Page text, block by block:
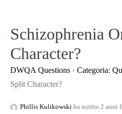
contenuto
Schizophrenia
Character?
DWQA Questions › Categoria:
Split Character?
Phillis Kulikowski ha scritto 2 anni